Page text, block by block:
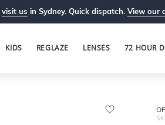
visit us in Sydney. Quick dispatch. View our
KIDS REGLAZE LENSES 72 HOUR